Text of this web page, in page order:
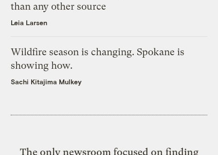
than any other source
Leia Larsen
Wildfire season is changing. Spokane is
showing how.
Sachi Kitajima Mulkey
The only newsroom focused on finding